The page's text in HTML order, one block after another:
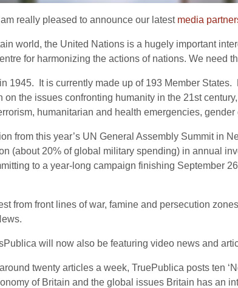
am really pleased to announce our latest media
world, the United Nations is a hugely important
for harmonizing the actions of nations. We need
1945. It is currently made up of 193 Member States.
on the issues confronting humanity in the 21st
humanitarian and health emergencies,
from this year’s UN General Assembly Summit in
(about 20% of global military spending) in annual
to a year-long campaign finishing September
from front lines of war, famine and persecution
will now also be featuring video news and
twenty articles a week, TruePublica posts ten
of Britain and the global issues Britain has an